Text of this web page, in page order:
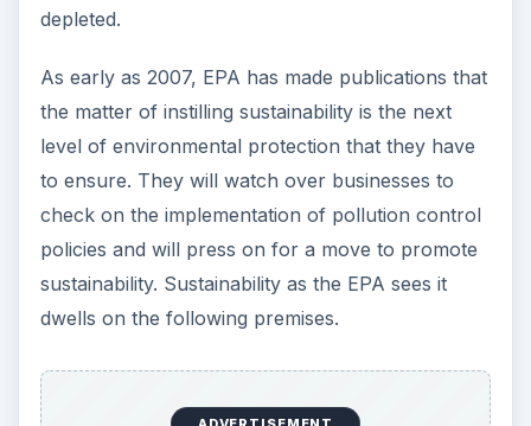
depleted.
As early as 2007, EPA has made publications that
the matter of instilling sustainability is the next
level of environmental protection that they have
to ensure. They will watch over businesses to
check on the implementation of pollution control
policies and will press on for a move to promote
sustainability. Sustainability as the EPA sees it
dwells on the following premises.